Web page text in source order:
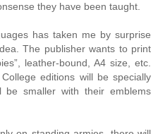
they have been taught.
has taken me by surprise
The publisher wants to print
leather-bound, A4 size, etc.
editions will be specially
smaller with their emblems